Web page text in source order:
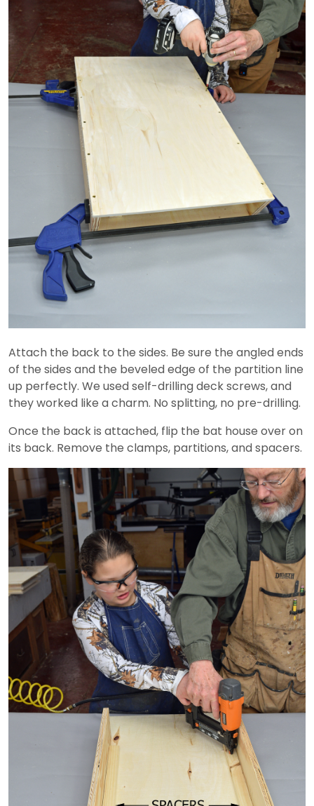
Attach the back to the sides. Be sure the angled ends
of the sides and the beveled edge of the partition line
up perfectly. We used self-drilling deck screws, and
they worked like a charm. No splitting, no pre-drilling.
Once the back is attached, flip the bat house over on
its back. Remove the clamps, partitions, and spacers.